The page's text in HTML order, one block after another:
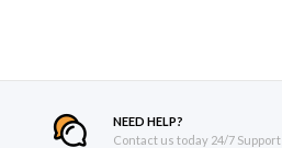
NEED HELP?
Contact us today 24/7 Support